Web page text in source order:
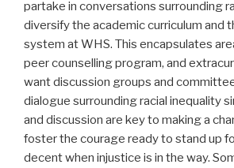
partake in conversations surrounding
diversify the academic curriculum and
system at WHS. This encapsulates
peer counselling program, and
want discussion groups and
dialogue surrounding racial inequality
and discussion are key to making a
foster the courage ready to stand up
decent when injustice is in the way.